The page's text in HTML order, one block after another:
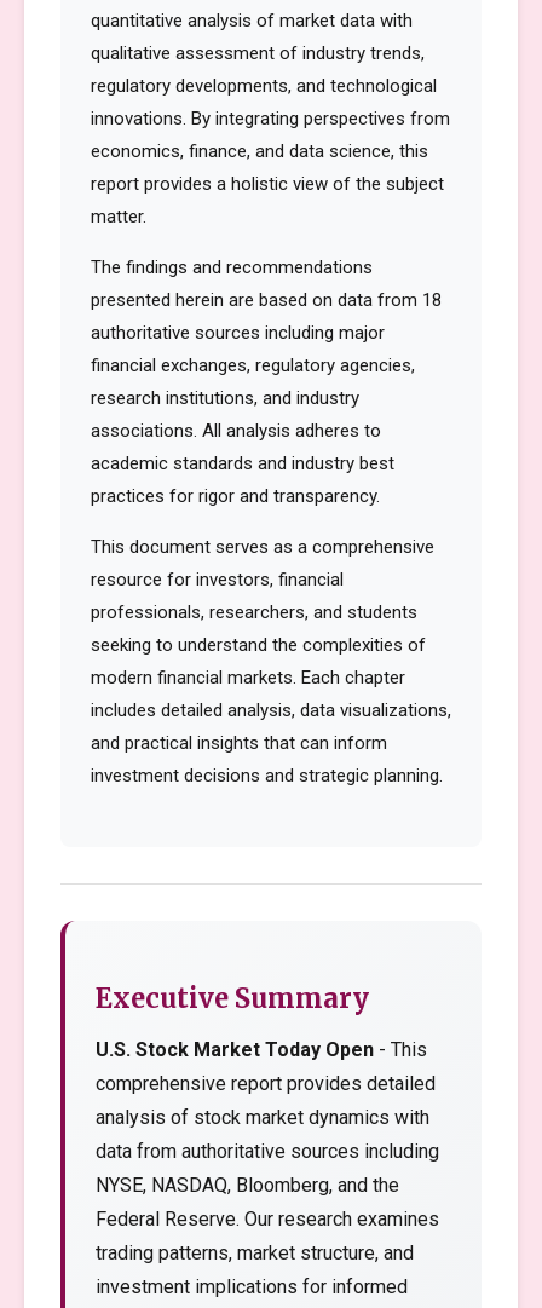
quantitative analysis of market data with
qualitative assessment of industry trends,
regulatory developments, and technological
innovations. By integrating perspectives from
economics, finance, and data science, this
report provides a holistic view of the subject
matter.
The findings and recommendations
presented herein are based on data from 18
authoritative sources including major
financial exchanges, regulatory agencies,
research institutions, and industry
associations. All analysis adheres to
academic standards and industry best
practices for rigor and transparency.
This document serves as a comprehensive
resource for investors, financial
professionals, researchers, and students
seeking to understand the complexities of
modern financial markets. Each chapter
includes detailed analysis, data visualizations,
and practical insights that can inform
investment decisions and strategic planning.
Executive Summary
U.S. Stock Market Today Open - This
comprehensive report provides detailed
analysis of stock market dynamics with
data from authoritative sources including
NYSE, NASDAQ, Bloomberg, and the
Federal Reserve. Our research examines
trading patterns, market structure, and
investment implications for informed